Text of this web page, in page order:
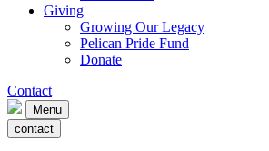
Giving
Growing Our Legacy
Pelican Pride Fund
Donate
Contact
Menu
contact